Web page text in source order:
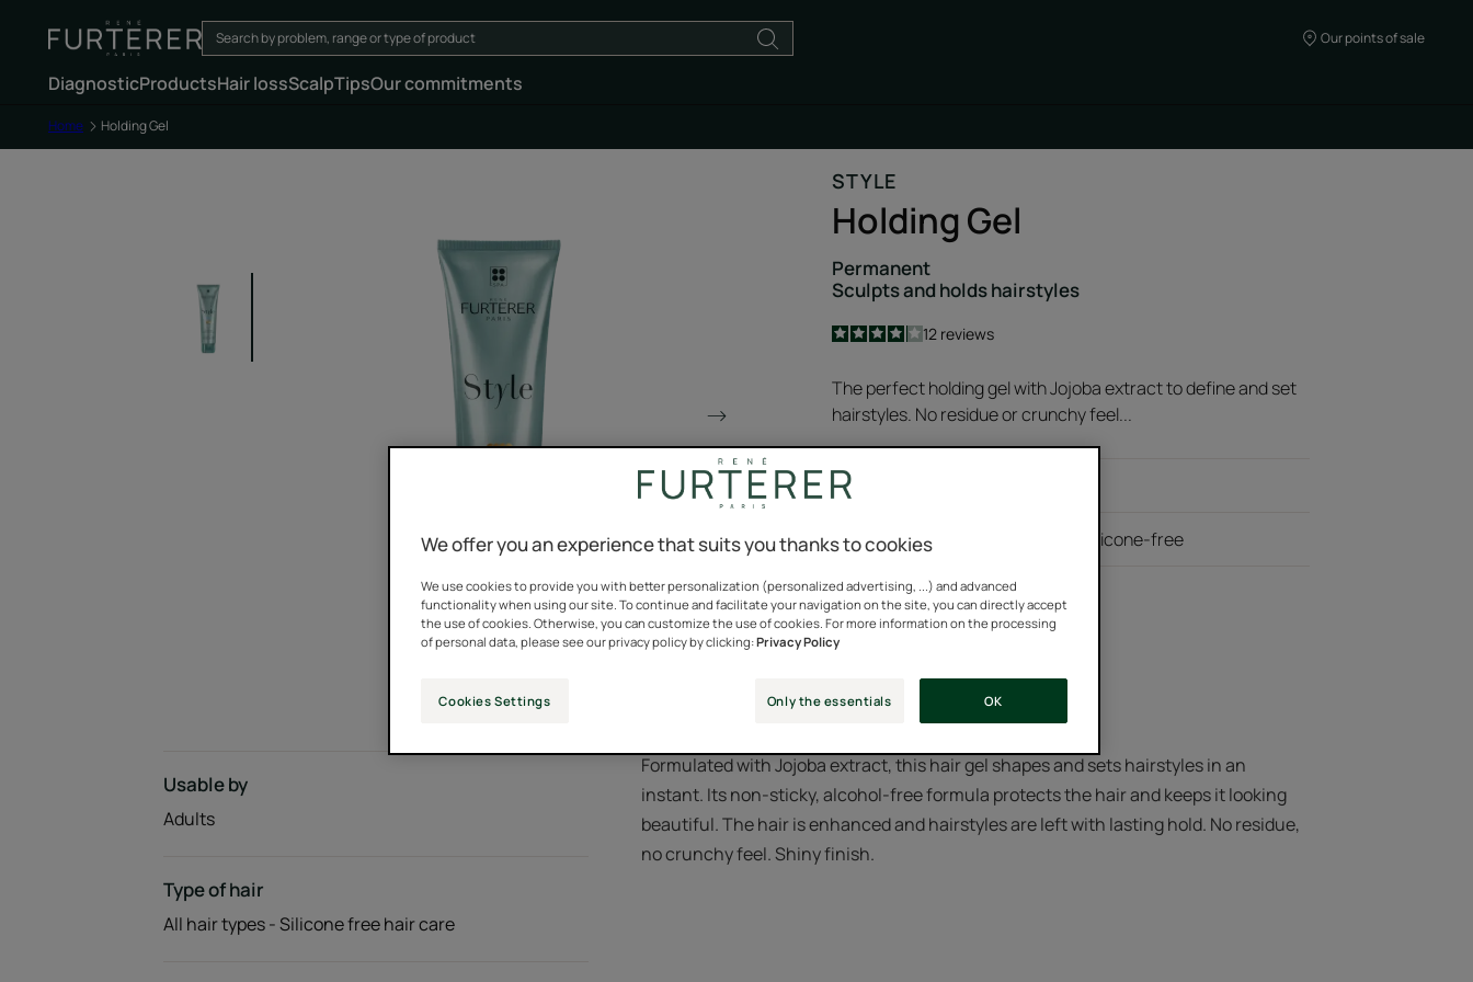
Our points of sale
DiagnosticProductsHair lossScalpTipsOur commitments
Home Holding Gel
STYLE
Holding Gel
Permanent
Sculpts and holds hairstyles
4.1
/5
12 reviews
The perfect holding gel with Jojoba extract to define and set
hairstyles. No residue or crunchy feel...
With hydrating Jojoba extract
100% natural active ingredients, silicone-free
Tube Tube
150ml
Usable by
Adults
Type of hair
All hair types - Silicone free hair care
Formulated with Jojoba extract, this hair gel shapes and sets hairstyles in an
instant. Its non-sticky, alcohol-free formula protects the hair and keeps it looking
beautiful. The hair is enhanced and hairstyles are left with lasting hold. No residue,
no crunchy feel. Shiny finish.
We offer you an experience that suits you thanks to cookies
We use cookies to provide you with better personalization (personalized advertising, ...) and advanced
functionality when using our site. To continue and facilitate your navigation on the site, you can directly accept
the use of cookies. Otherwise, you can customize the use of cookies. For more information on the processing
of personal data, please see our privacy policy by clicking:Privacy Policy
Cookies Settings Only the essentials OK